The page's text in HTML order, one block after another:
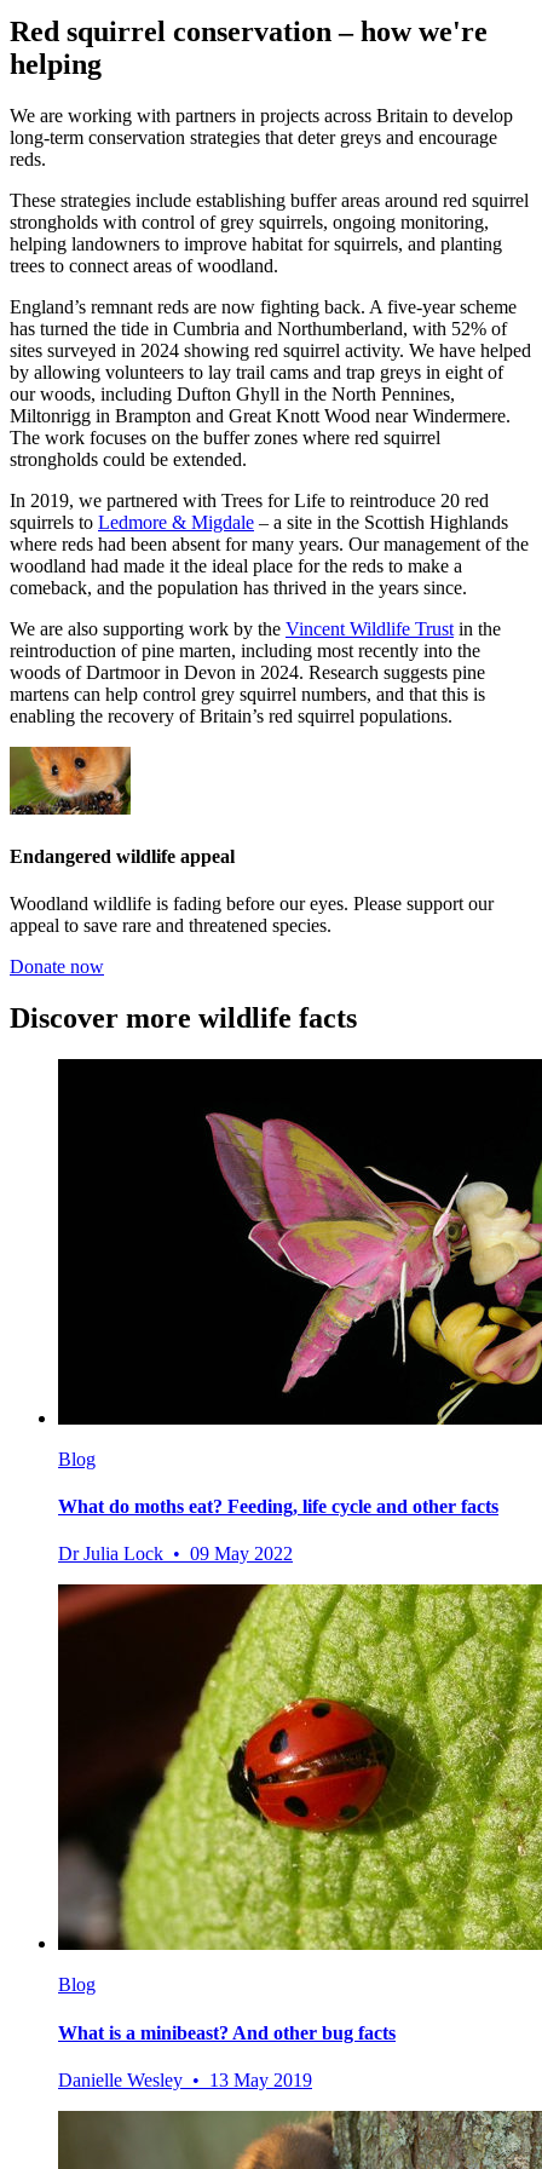
Red squirrel conservation – how we're
helping
We are working with partners in projects across Britain to develop
long-term conservation strategies that deter greys and encourage
reds.
These strategies include establishing buffer areas around red squirrel
strongholds with control of grey squirrels, ongoing monitoring,
helping landowners to improve habitat for squirrels, and planting
trees to connect areas of woodland.
England’s remnant reds are now fighting back. A five-year scheme
has turned the tide in Cumbria and Northumberland, with 52% of
sites surveyed in 2024 showing red squirrel activity. We have helped
by allowing volunteers to lay trail cams and trap greys in eight of
our woods, including Dufton Ghyll in the North Pennines,
Miltonrigg in Brampton and Great Knott Wood near Windermere.
The work focuses on the buffer zones where red squirrel
strongholds could be extended.
In 2019, we partnered with Trees for Life to reintroduce 20 red
squirrels to Ledmore & Migdale – a site in the Scottish Highlands
where reds had been absent for many years. Our management of the
woodland had made it the ideal place for the reds to make a
comeback, and the population has thrived in the years since.
We are also supporting work by the Vincent Wildlife Trust in the
reintroduction of pine marten, including most recently into the
woods of Dartmoor in Devon in 2024. Research suggests pine
martens can help control grey squirrel numbers, and that this is
enabling the recovery of Britain’s red squirrel populations.
Endangered wildlife appeal
Woodland wildlife is fading before our eyes. Please support our
appeal to save rare and threatened species.
Donate now
Discover more wildlife facts
Blog
What do moths eat? Feeding, life cycle and other facts
Dr Julia Lock • 09 May 2022
Blog
What is a minibeast? And other bug facts
Danielle Wesley • 13 May 2019